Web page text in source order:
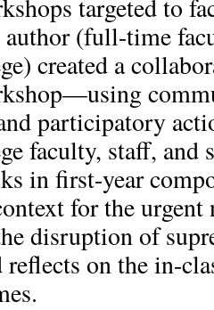
targeted to
author (full-time
created a
participatory
faculty, staff, and
in first-year
for the
disruption of
reflects on the in-